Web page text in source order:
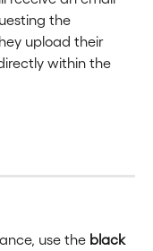
the
upload their
within the
use the black